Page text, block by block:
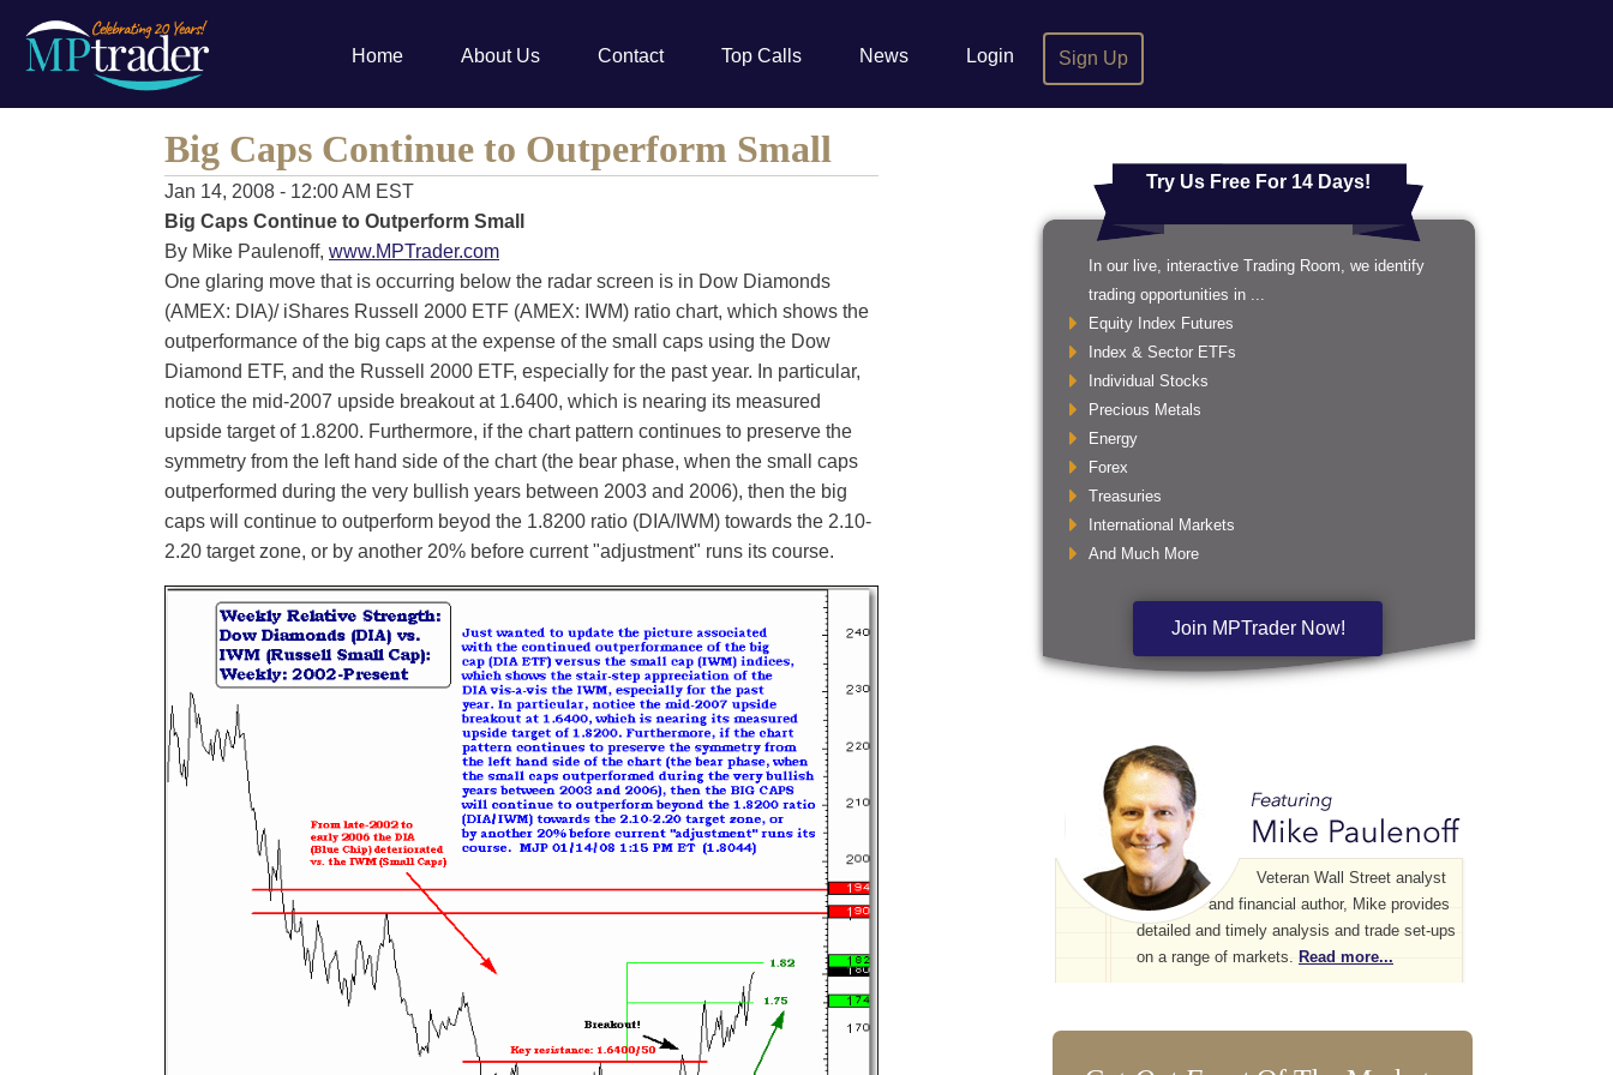
Home About Us Contact Top Calls News Login Sign Up
Big Caps Continue to Outperform Small
Jan 14, 2008 - 12:00 AM EST
Big Caps Continue to Outperform Small
By Mike Paulenoff, www.MPTrader.com
One glaring move that is occurring below the radar screen is in Dow Diamonds
(AMEX: DIA)/ iShares Russell 2000 ETF (AMEX: IWM) ratio chart, which shows the
outperformance of the big caps at the expense of the small caps using the Dow
Diamond ETF, and the Russell 2000 ETF, especially for the past year. In particular,
notice the mid-2007 upside breakout at 1.6400, which is nearing its measured
upside target of 1.8200. Furthermore, if the chart pattern continues to preserve the
symmetry from the left hand side of the chart (the bear phase, when the small caps
outperformed during the very bullish years between 2003 and 2006), then the big
caps will continue to outperform beyod the 1.8200 ratio (DIA/IWM) towards the 2.10-
2.20 target zone, or by another 20% before current "adjustment" runs its course.
Try Us Free For 14 Days!
In our live, interactive Trading Room, we identify
trading opportunities in ...
Equity Index Futures
Index & Sector ETFs
Individual Stocks
Precious Metals
Energy
Forex
Treasuries
International Markets
And Much More
Join MPTrader Now!
Veteran Wall Street analyst
and financial author, Mike provides
detailed and timely analysis and trade set-ups
on a range of markets. Read more...